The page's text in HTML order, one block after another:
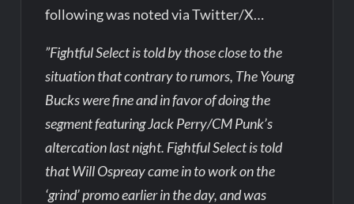
following was noted via Twitter/X…
”Fightful Select is told by those close to the
situation that contrary to rumors, The Young
Bucks were fine and in favor of doing the
segment featuring Jack Perry/CM Punk’s
altercation last night. Fightful Select is told
that Will Ospreay came in to work on the
‘grind’ promo earlier in the day, and was